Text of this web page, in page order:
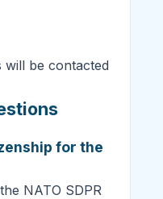
will be contacted
for the
NATO SDPR